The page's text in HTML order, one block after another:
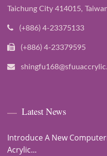
Taichung City 414015,
(+886) 4-23375133
(+886) 4-23379595
Latest News
Introduce A New
Acrylic...